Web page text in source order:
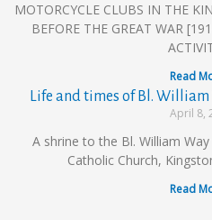
MOTORCYCLE CLUBS IN THE
BEFORE THE GREAT WAR
Read
Life and times of Bl.
April 8,
A shrine to the Bl. William
Catholic Church,
Read